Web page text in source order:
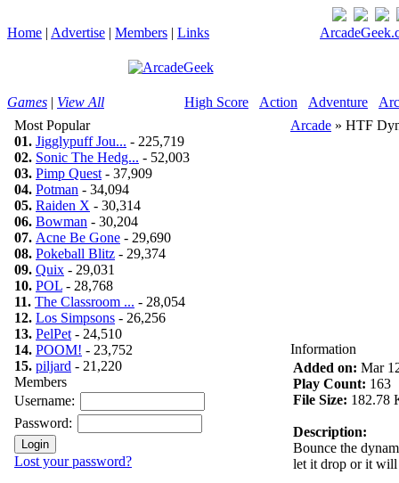
Home | Advertise | Members | Links
Games | View All High Score Action Adventure
Most Popular
01. Jigglypuff Jou... - 225,719
02. Sonic The Hedg... - 52,003
03. Pimp Quest - 37,909
04. Potman - 34,094
05. Raiden X - 30,314
06. Bowman - 30,204
07. Acne Be Gone - 29,690
08. Pokeball Blitz - 29,374
09. Quix - 29,031
10. POL - 28,768
11. The Classroom ... - 28,054
12. Los Simpsons - 26,256
13. PelPet - 24,510
14. POOM! - 23,752
15. piljard - 21,220
Members
Username:
Password:
Lost your password?
Arcade » HTF
Information
Added on: Mar
Play Count: 163
File Size: 182.78
Description:
Bounce the
let it drop or it